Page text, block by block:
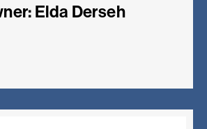
Elda Derseh